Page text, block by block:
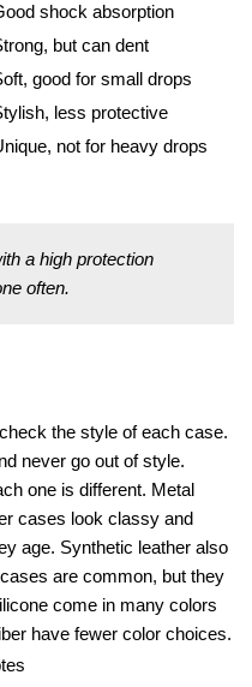
shock absorption
but can dent
good for small drops
less protective
not for heavy drops
a high protection
often.
the style of each case.
never go out of style.
one is different. Metal
cases look classy and
age. Synthetic leather also
are common, but they
come in many colors
have fewer color choices.